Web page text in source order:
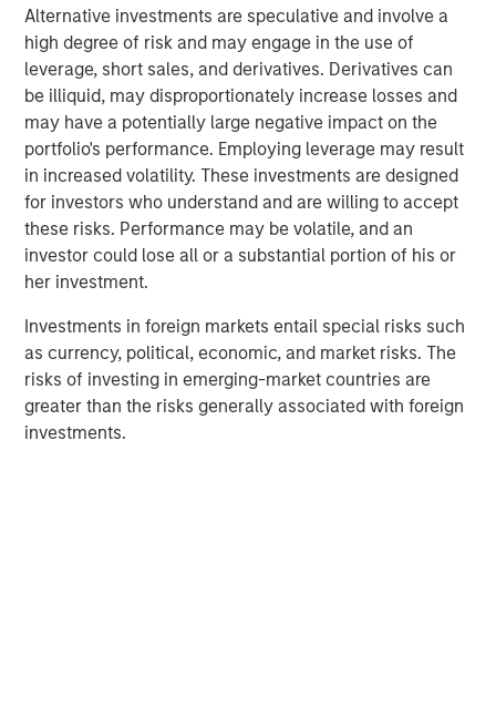
Alternative investments are speculative and involve a
high degree of risk and may engage in the use of
leverage, short sales, and derivatives. Derivatives can
be illiquid, may disproportionately increase losses and
may have a potentially large negative impact on the
portfolio's performance. Employing leverage may result
in increased volatility. These investments are designed
for investors who understand and are willing to accept
these risks. Performance may be volatile, and an
investor could lose all or a substantial portion of his or
her investment.
Investments in foreign markets entail special risks such
as currency, political, economic, and market risks. The
risks of investing in emerging-market countries are
greater than the risks generally associated with foreign
investments.
ARTICLE
How a Strategic Allocation to Loans Can
Shine in 2026
ETFS
Fed Cut: So What?
PRESS RELEASE
MSIM Expands Loan Business with Pricing of
$400M Morgan Stanley Eaton Vance CLO
2025-21 Ltd.